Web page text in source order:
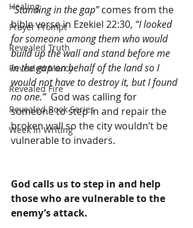
Healing
Prayer Prompt
Revealed Truth
Revealed Mercy
Revealed Fire
Revealed Book Series
Week In Writing
“Standing in the gap” comes from the
bible verse in Ezekiel 22:30, “I looked
for someone among them who would
build up the wall and stand before me
in the gap on behalf of the land so I
would not have to destroy it, but I found
no one.”
  God was calling for
someone to step in and repair the
broken wall so the city wouldn’t be
vulnerable to invaders.
God calls us to step in and help
those who are vulnerable to the
enemy’s attack.